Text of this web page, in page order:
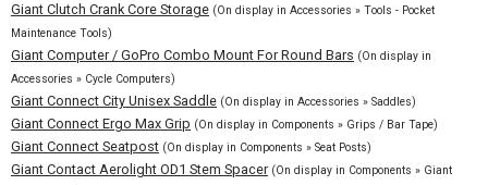
Giant Clutch Crank Core Storage (On display in Accessories » Tools - Pocket
Maintenance Tools)
Giant Computer / GoPro Combo Mount For Round Bars (On display in
Accessories » Cycle Computers)
Giant Connect City Unisex Saddle (On display in Accessories » Saddles)
Giant Connect Ergo Max Grip (On display in Components » Grips / Bar Tape)
Giant Connect Seatpost (On display in Components » Seat Posts)
Giant Contact Aerolight OD1 Stem Spacer (On display in Components » Giant